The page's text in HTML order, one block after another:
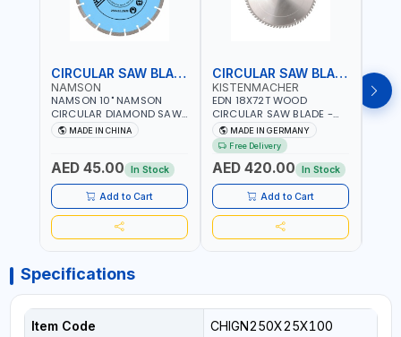
CIRCULAR SAW BLADE
NAMSON
NAMSON 10" NAMSON
CIRCULAR DIAMOND SAW
BLADE UNIVERSAL GRADE-
A DBU10 | SAW DISC
10X7/8" | 10MM SEGMENT
/RIM
MADE IN CHINA
AED 45.00 In Stock
Add to Cart
CIRCULAR SAW BLADE
KISTENMACHER
EDN 18X72T WOOD
CIRCULAR SAW BLADE -
SAW DISC WHEEL CUTTING
BLADE WCSB18X72 | MADE
IN GERMANY
MADE IN GERMANY
Free Delivery
AED 420.00 In Stock
Add to Cart
EDN
Specifications
Item Code CHIGN250X25X100